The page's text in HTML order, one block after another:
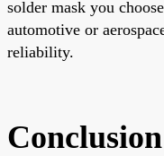
solder mask you
automotive or
reliability.